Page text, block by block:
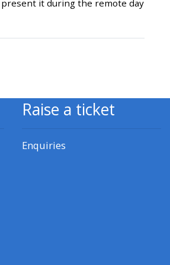
order
present it during the remote day
Raise a ticket
Enquiries